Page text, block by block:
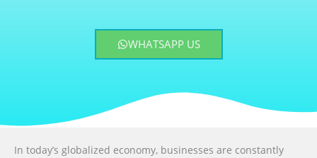
WHATSAPP US
In today’s globalized economy, businesses are constantly